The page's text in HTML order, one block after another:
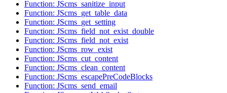
Function: JScms_sanitize_input
Function: JScms_get_table_data
Function: JScms_get_setting
Function: JScms_field_not_exist_double
Function: JScms_field_not_exist
Function: JScms_row_exist
Function: JScms_cut_content
Function: JScms_clean_content
Function: JScms_escapePreCodeBlocks
Function: JScms_send_email